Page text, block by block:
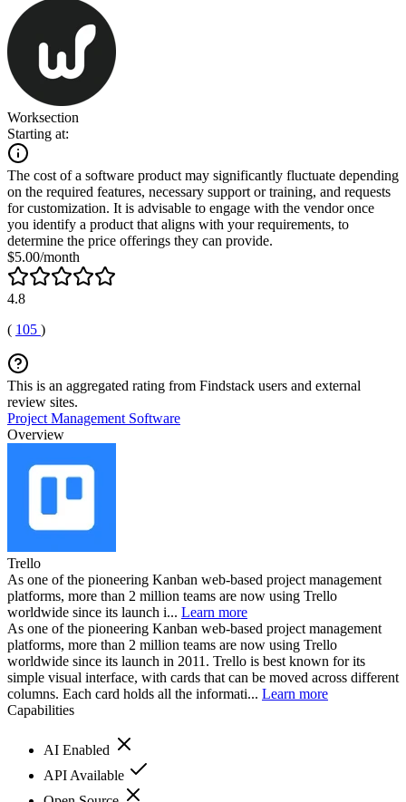
Worksection
Starting at:
The cost of a software product may significantly fluctuate depending
on the required features, necessary support or training, and requests
for customization. It is advisable to engage with the vendor once
you identify a product that aligns with your requirements, to
determine the price offerings they can provide.
$5.00/month
4.8
( 105 )
This is an aggregated rating from Findstack users and external
review sites.
Project Management Software
Overview
Trello
As one of the pioneering Kanban web-based project management
platforms, more than 2 million teams are now using Trello
worldwide since its launch i... Learn more
As one of the pioneering Kanban web-based project management
platforms, more than 2 million teams are now using Trello
worldwide since its launch in 2011. Trello is best known for its
simple visual interface, with cards that can be moved across different
columns. Each card holds all the informati... Learn more
Capabilities
AI Enabled
API Available